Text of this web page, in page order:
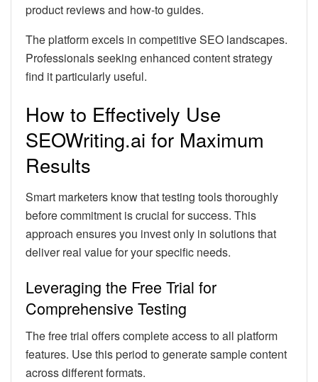
product reviews and how-to guides.
The platform excels in competitive SEO landscapes.
Professionals seeking enhanced content strategy
find it particularly useful.
How to Effectively Use
SEOWriting.ai for Maximum
Results
Smart marketers know that testing tools thoroughly
before commitment is crucial for success. This
approach ensures you invest only in solutions that
deliver real value for your specific needs.
Leveraging the Free Trial for
Comprehensive Testing
The free trial offers complete access to all platform
features. Use this period to generate sample content
across different formats.